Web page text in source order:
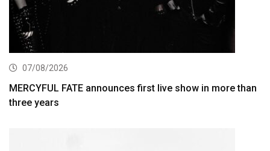
07/08/2026
MERCYFUL FATE announces first live show in more than
three years